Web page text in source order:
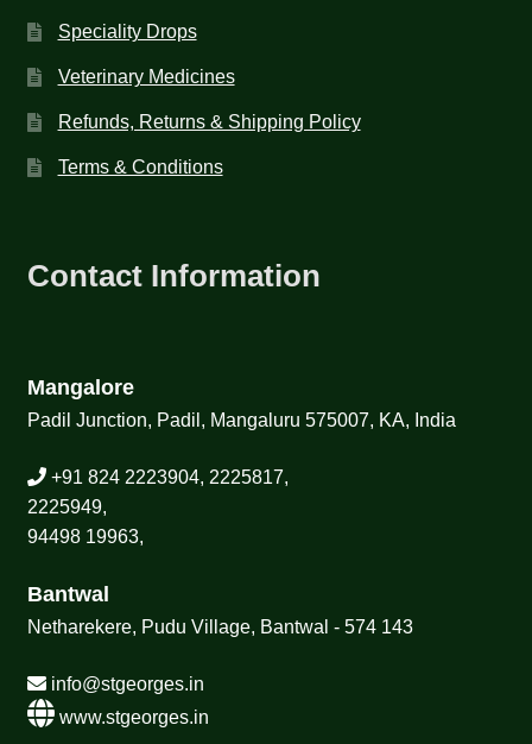
SPECIALITY DROPS
SPECIALTY TABLETS
TONICS, HAIR OILS & EXTERNAL APPLICATIONS
DILUTIONS
STORE
TERMS & CONDITIONS
UNDERSTANDING HOMOEOPATHY
Speciality Drops
Veterinary Medicines
Refunds, Returns & Shipping Policy
Terms & Conditions
Contact Information
Mangalore
Padil Junction, Padil, Mangaluru 575007, KA, India
+91 824 2223904, 2225817,
2225949,
94498 19963,
Bantwal
Netharekere, Pudu Village, Bantwal - 574 143
info@stgeorges.in
www.stgeorges.in